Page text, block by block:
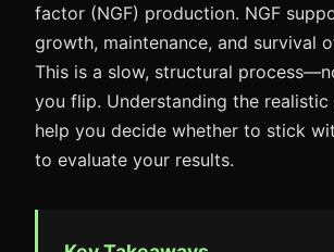
factor (NGF) production. NGF
growth, maintenance, and survival
This is a slow, structural
you flip. Understanding the realistic
help you decide whether to stick
to evaluate your results.